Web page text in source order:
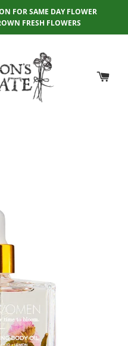
FOR SAME DAY FLOWER
FRESH FLOWERS